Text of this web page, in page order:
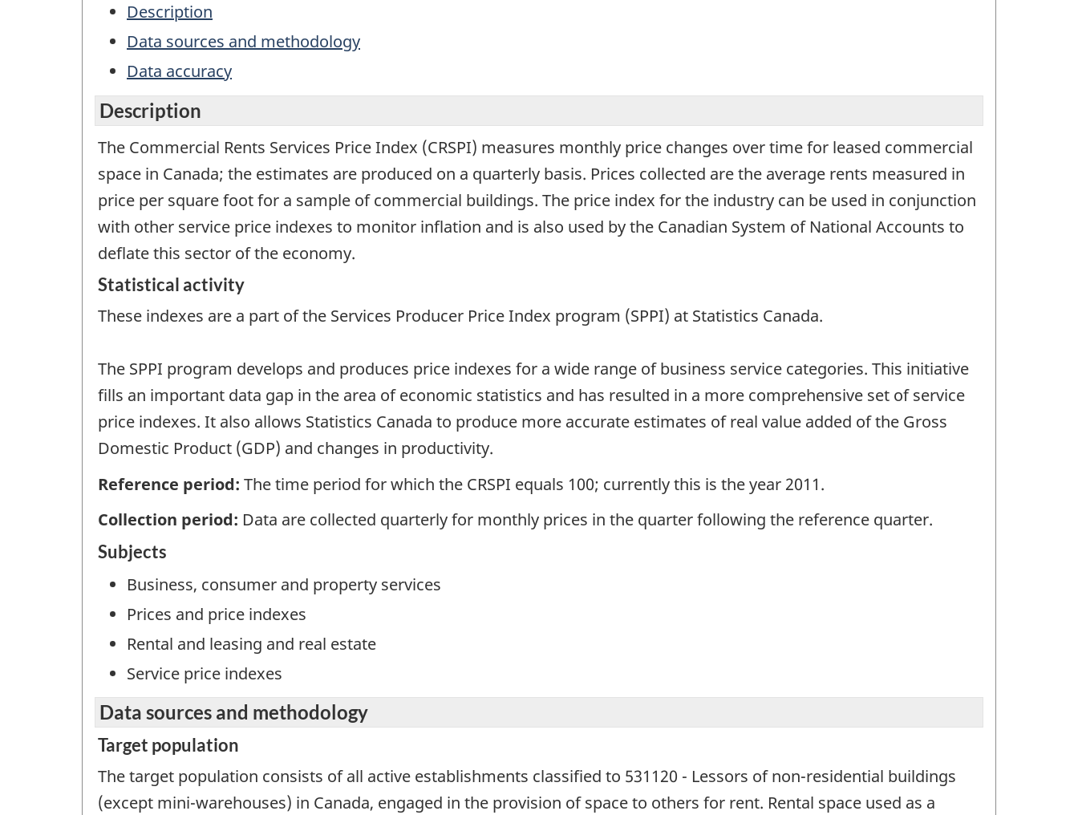
Description
Data sources and methodology
Data accuracy
Description
The Commercial Rents Services Price Index (CRSPI) measures monthly price changes over time for leased commercial
space in Canada; the estimates are produced on a quarterly basis. Prices collected are the average rents measured in
price per square foot for a sample of commercial buildings. The price index for the industry can be used in conjunction
with other service price indexes to monitor inflation and is also used by the Canadian System of National Accounts to
deflate this sector of the economy.
Statistical activity
These indexes are a part of the Services Producer Price Index program (SPPI) at Statistics Canada.
The SPPI program develops and produces price indexes for a wide range of business service categories. This initiative
fills an important data gap in the area of economic statistics and has resulted in a more comprehensive set of service
price indexes. It also allows Statistics Canada to produce more accurate estimates of real value added of the Gross
Domestic Product (GDP) and changes in productivity.
Reference period: The time period for which the CRSPI equals 100; currently this is the year 2011.
Collection period: Data are collected quarterly for monthly prices in the quarter following the reference quarter.
Subjects
Business, consumer and property services
Prices and price indexes
Rental and leasing and real estate
Service price indexes
Data sources and methodology
Target population
The target population consists of all active establishments classified to 531120 - Lessors of non-residential buildings
(except mini-warehouses) in Canada, engaged in the provision of space to others for rent. Rental space used as a